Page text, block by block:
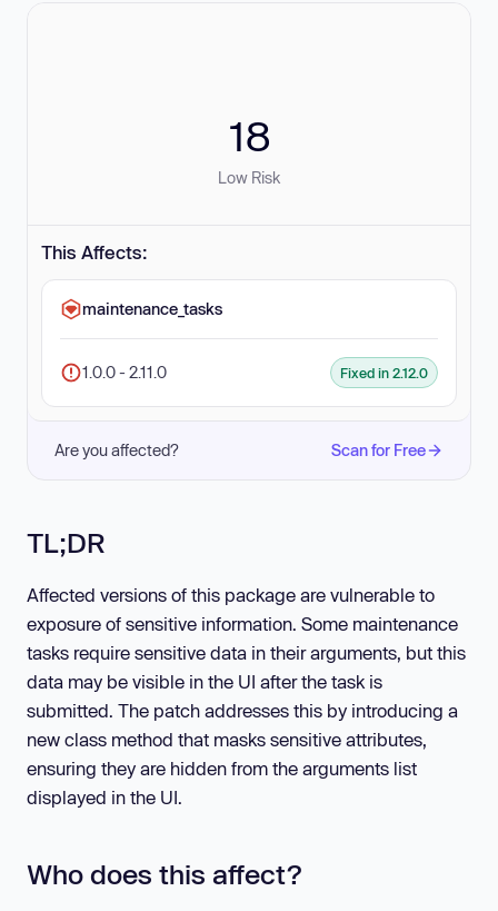
18
Low Risk
This Affects:
maintenance_tasks
1.0.0 - 2.11.0 Fixed in 2.12.0
Are you affected? Scan for Free
TL;DR
Affected versions of this package are vulnerable to
exposure of sensitive information. Some maintenance
tasks require sensitive data in their arguments, but this
data may be visible in the UI after the task is
submitted. The patch addresses this by introducing a
new class method that masks sensitive attributes,
ensuring they are hidden from the arguments list
displayed in the UI.
Who does this affect?